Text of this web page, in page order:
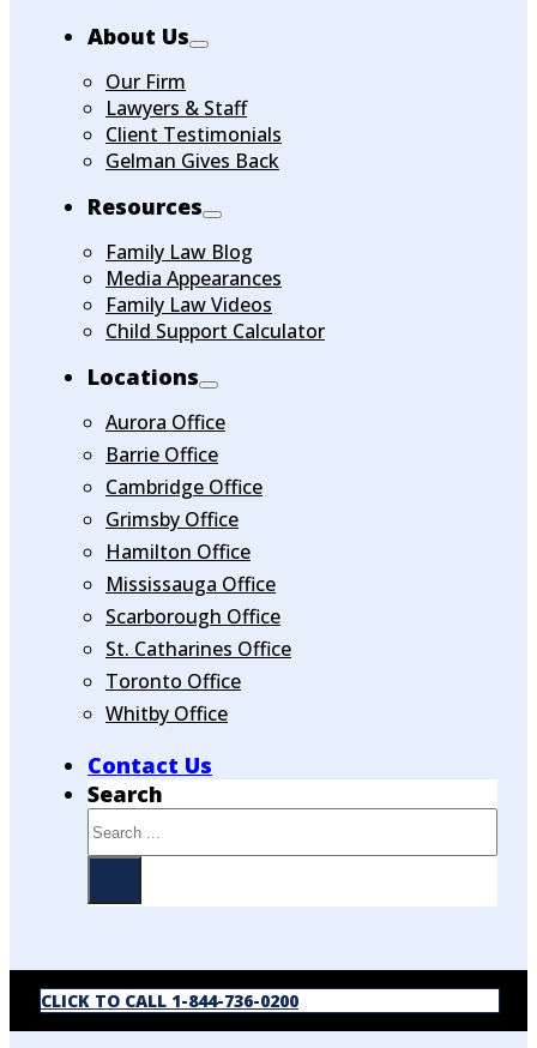
About Us
Our Firm
Lawyers & Staff
Client Testimonials
Gelman Gives Back
Resources
Family Law Blog
Media Appearances
Family Law Videos
Child Support Calculator
Locations
Aurora Office
Barrie Office
Cambridge Office
Grimsby Office
Hamilton Office
Mississauga Office
Scarborough Office
St. Catharines Office
Toronto Office
Whitby Office
Contact Us
Search
CLICK TO CALL 1-844-736-0200